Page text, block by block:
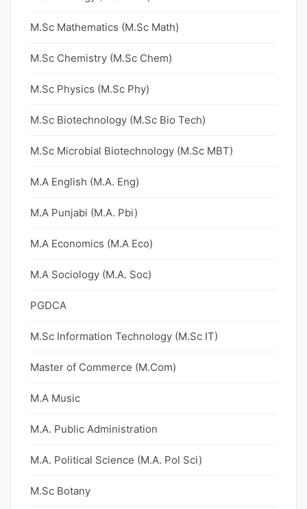
M.Sc Mathematics (M.Sc Math)
M.Sc Chemistry (M.Sc Chem)
M.Sc Physics (M.Sc Phy)
M.Sc Biotechnology (M.Sc Bio Tech)
M.Sc Microbial Biotechnology (M.Sc MBT)
M.A English (M.A. Eng)
M.A Punjabi (M.A. Pbi)
M.A Economics (M.A Eco)
M.A Sociology (M.A. Soc)
PGDCA
M.Sc Information Technology (M.Sc IT)
Master of Commerce (M.Com)
M.A Music
M.A. Public Administration
M.A. Political Science (M.A. Pol Sci)
M.Sc Botany